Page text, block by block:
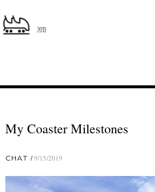
My Coaster Milestones
CHAT 9/15/2019